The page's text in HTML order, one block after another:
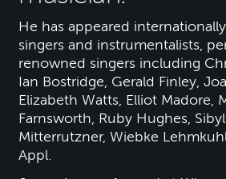
He has appeared
singers and instrumentalists,
renowned singers including
Ian Bostridge, Gerald Finley,
Elizabeth Watts, Elliot Madore,
Farnsworth, Ruby Hughes,
Mitterrutzner, Wiebke
Appl.